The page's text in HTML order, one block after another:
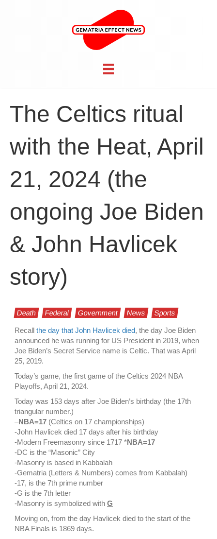
The Celtics ritual
with the Heat, April
21, 2024 (the
ongoing Joe Biden
& John Havlicek
story)
Death Federal Government News Sports
Recall the day that John Havlicek died, the day Joe Biden
announced he was running for US President in 2019, when
Joe Biden’s Secret Service name is Celtic. That was April
25, 2019.
Today’s game, the first game of the Celtics 2024 NBA
Playoffs, April 21, 2024.
Today was 153 days after Joe Biden’s birthday (the 17th
triangular number.)
–NBA=17 (Celtics on 17 championships)
-John Havlicek died 17 days after his birthday
-Modern Freemasonry since 1717 *NBA=17
-DC is the “Masonic” City
-Masonry is based in Kabbalah
-Gematria (Letters & Numbers) comes from Kabbalah)
-17, is the 7th prime number
-G is the 7th letter
-Masonry is symbolized with G
Moving on, from the day Havlicek died to the start of the
NBA Finals is 1869 days.